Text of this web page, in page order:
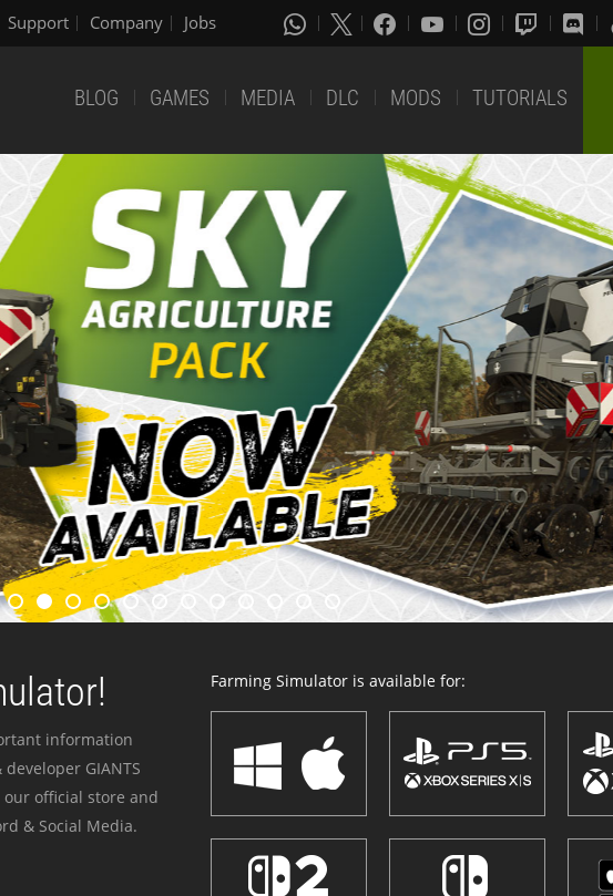
Support Company Jobs
BLOG GAMES MEDIA DLC MODS TUTORIALS
information
GIANTS
official store and
& Social Media.
Farming Simulator is available for: